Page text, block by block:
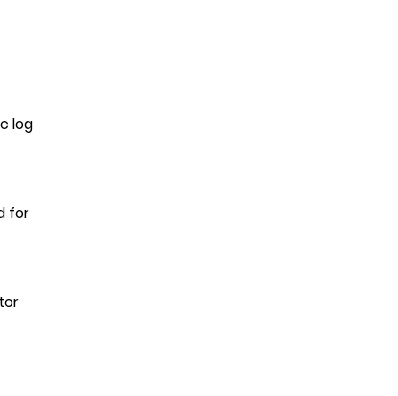
log
for